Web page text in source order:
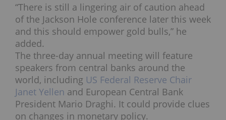
“There is still a lingering air of caution ahead
of the Jackson Hole conference later this week
and this should empower gold bulls,” he
added.
The three-day annual meeting will feature
speakers from central banks around the
world, including US Federal Reserve Chair
Janet Yellen and European Central Bank
President Mario Draghi. It could provide clues
on changes in monetary policy.